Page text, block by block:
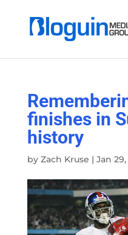
finishes in
history
by Zach Kruse | Jan 29,